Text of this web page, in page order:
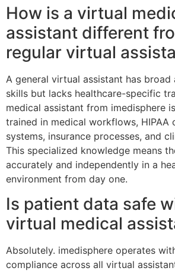
How is a virtual
assistant different
regular virtual
A general virtual assistant has broad
skills but lacks healthcare-specific
medical assistant from imedisphere
trained in medical workflows, HIPAA
systems, insurance processes, and
This specialized knowledge means
accurately and independently in a
environment from day one.
Is patient data safe
virtual medical
Absolutely. imedisphere operates
compliance across all virtual